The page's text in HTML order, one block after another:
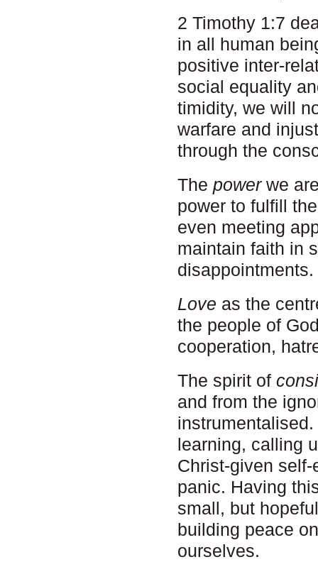
2 Timothy 1:7
in all human
positive inter-
social equality
timidity, we will
warfare and
through the
Thepowerwe
power to fulfill
even meeting
maintain faith in
disappointments.
Love as the
the people of
cooperation,
The spirit of
and from the
learning, calling
Christ-given
panic. Having
small, but
building peace
ourselves.